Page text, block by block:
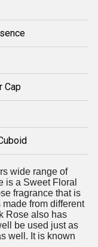
Cap
wide range of
is a Sweet Floral
fragrance that is
from different
Rose also has
be used just as
well. It is known